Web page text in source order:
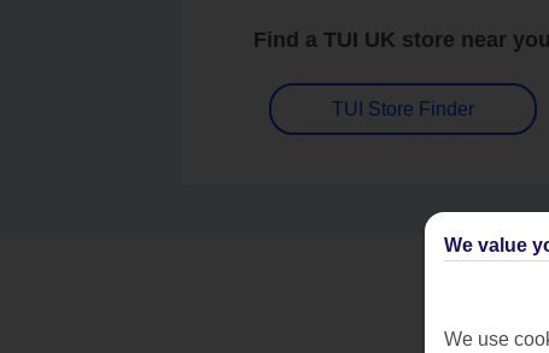
Find a TUI UK store near you
TUI Store Finder
We value
We use